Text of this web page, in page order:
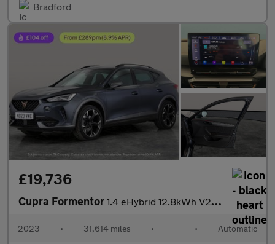
Bradford
£19,736
Cupra Formentor 1.4 eHybrid 12.8kWh V2 Plug-in DSG (204 ps) - LED - REVERSE CAM
2023 • 31,614 miles • • Automatic